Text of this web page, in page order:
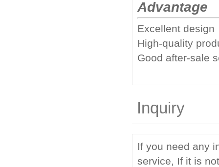
Advantage
Excellent design
High-quality
Good after-sale
Inquiry
If you need any
service, If it is